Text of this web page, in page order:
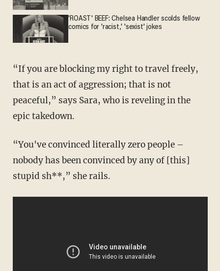
'ROAST' BEEF: Chelsea Handler scolds fellow
comics for 'racist,' 'sexist' jokes
“If you are blocking my right to travel freely,
that is an act of aggression; that is not
peaceful,” says Sara, who is reveling in the
epic takedown.
“You've convinced literally zero people –
nobody has been convinced by any of [this]
stupid sh**,” she rails.